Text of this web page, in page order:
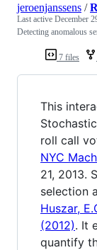
7 files
jeroenjanssens /
Last active December
Detecting anomalous
This
roll call
NYC
21, 2013.
selection
Huszar,
(2012). It
quantify